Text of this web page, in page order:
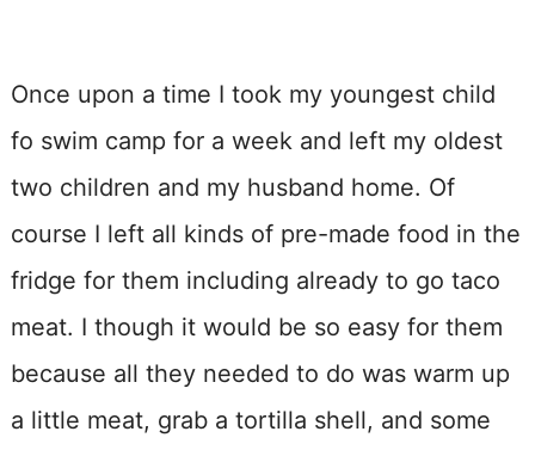
Once upon a time I took my youngest child
fo swim camp for a week and left my oldest
two children and my husband home. Of
course I left all kinds of pre-made food in the
fridge for them including already to go taco
meat. I though it would be so easy for them
because all they needed to do was warm up
a little meat, grab a tortilla shell, and some